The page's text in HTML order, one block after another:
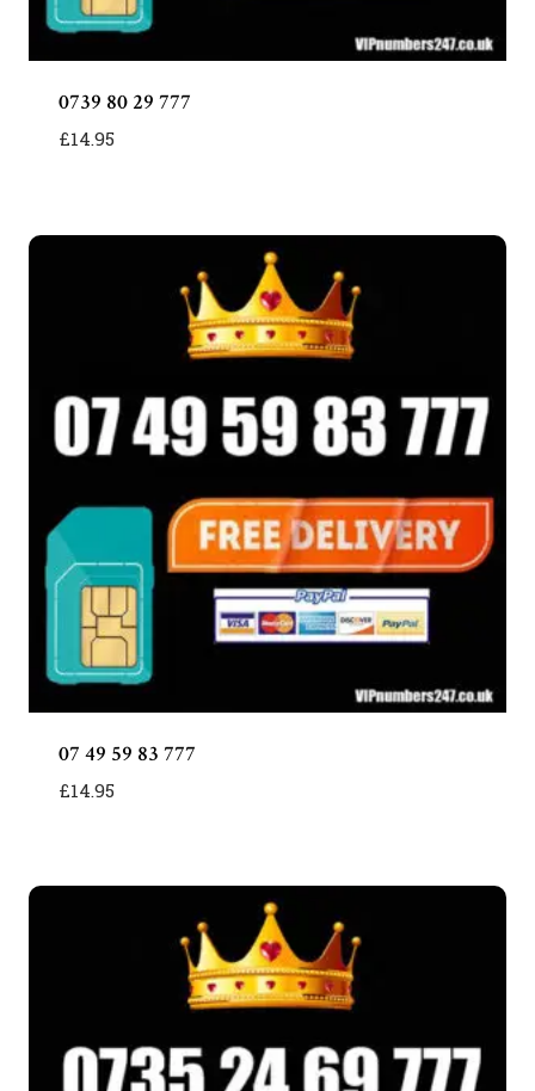
0739 80 29 777
£14.95
07 49 59 83 777
£14.95